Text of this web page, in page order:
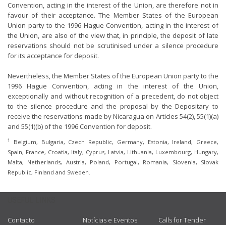
Convention, acting in the interest of the Union, are therefore not in
favour of their acceptance. The Member States of the European
Union party to the 1996 Hague Convention, acting in the interest of
the Union, are also of the view that, in principle, the deposit of late
reservations should not be scrutinised under a silence procedure
for its acceptance for deposit.
Nevertheless, the Member States of the European Union party to the
1996 Hague Convention, acting in the interest of the Union,
exceptionally and without recognition of a precedent, do not object
to the silence procedure and the proposal by the Depositary to
receive the reservations made by Nicaragua on Articles 54(2), 55(1)(a)
and 55(1)(b) of the 1996 Convention for deposit.
1
Belgium, Bulgaria, Czech Republic, Germany, Estonia, Ireland, Greece,
Spain, France, Croatia, Italy, Cyprus, Latvia, Lithuania, Luxembourg, Hungary,
Malta, Netherlands, Austria, Poland, Portugal, Romania, Slovenia, Slovak
Republic, Finland and Sweden.
Contacto
Notícias e Eventos
Calls for Tender